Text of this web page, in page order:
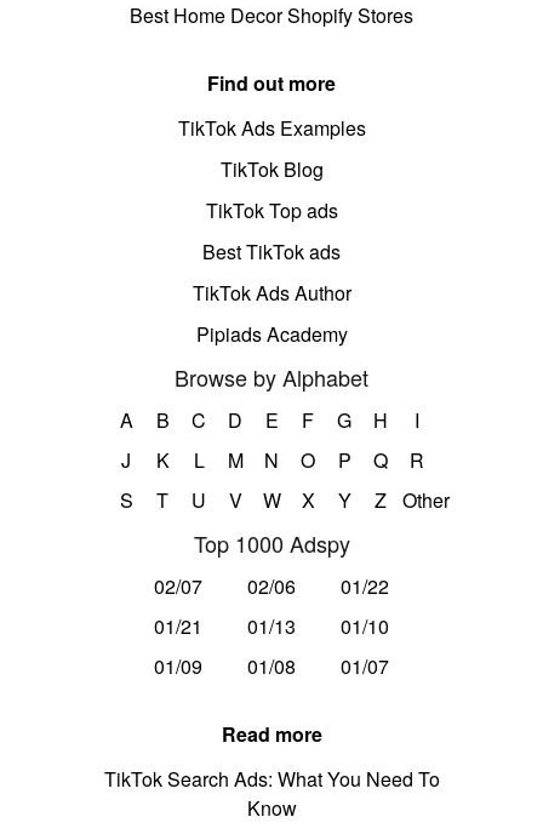
Best Home Decor Shopify Stores
Find out more
TikTok Ads Examples
TikTok Blog
TikTok Top ads
Best TikTok ads
TikTok Ads Author
Pipiads Academy
Browse by Alphabet
A B C D E F G H
I
J
K L M N O P Q
R
S
T U V W X Y Z Other
Top 1000 Adspy
02/07 02/06
01/22
01/21
01/13
01/10
01/09
01/08 01/07
Read more
TikTok Search Ads: What You Need To
Know